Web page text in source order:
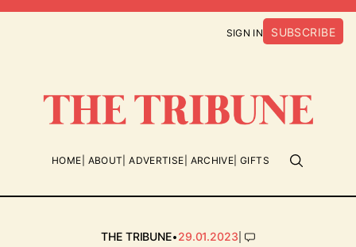
SIGN IN SUBSCRIBE
HOME ABOUT ADVERTISE ARCHIVE GIFTS
THE TRIBUNE•29.01.2023|